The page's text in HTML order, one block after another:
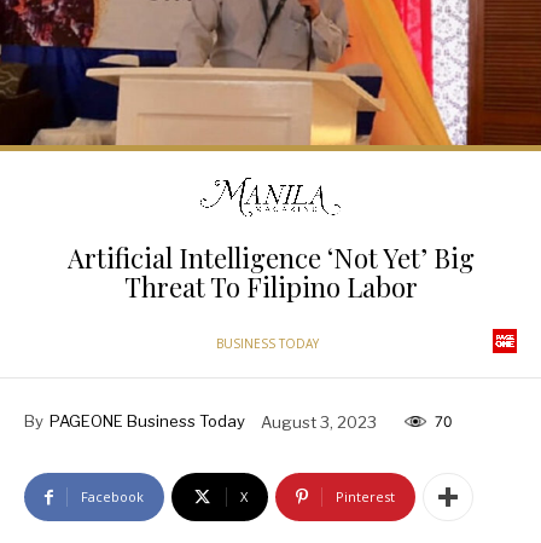
Artificial Intelligence ‘Not Yet’ Big
Threat To Filipino Labor
BUSINESS TODAY
By PAGEONE Business Today August 3, 2023 70
Facebook X Pinterest